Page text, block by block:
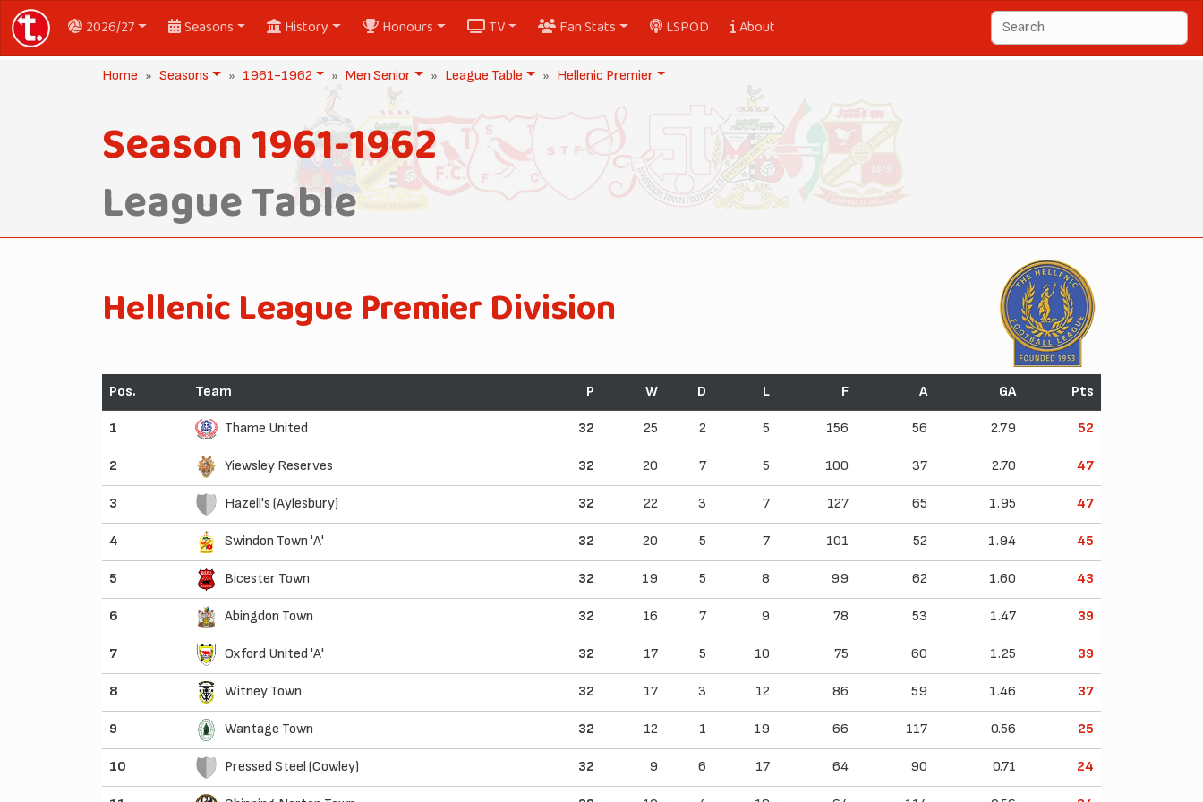
2026/27 Seasons History Honours TV Fan Stats LSPOD About
Home Seasons 1961-1962 Men Senior League Table Hellenic Premier
Season 1961-1962
League Table
Hellenic League Premier Division
Pos. Team P W D L F A GA Pts
1 Thame United 32 25 2 5 156 56 2.79 52
2 Yiewsley Reserves 32 20 7 5 100 37 2.70 47
3 Hazell's (Aylesbury) 32 22 3 7 127 65 1.95 47
4 Swindon Town 'A' 32 20 5 7 101 52 1.94 45
5 Bicester Town 32 19 5 8 99 62 1.60 43
6 Abingdon Town 32 16 7 9 78 53 1.47 39
7 Oxford United 'A' 32 17 5 10 75 60 1.25 39
8 Witney Town 32 17 3 12 86 59 1.46 37
9 Wantage Town 32 12 1 19 66 117 0.56 25
10 Pressed Steel (Cowley) 32 9 6 17 64 90 0.71 24